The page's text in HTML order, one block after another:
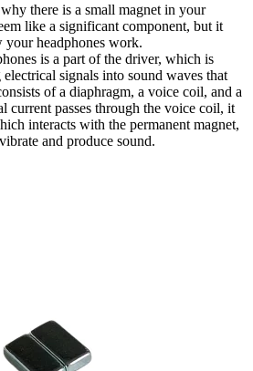
there is a small magnet in your
like a significant component, but it
headphones work.
is a part of the driver, which is
signals into sound waves that
of a diaphragm, a voice coil, and a
current passes through the voice coil, it
interacts with the permanent magnet,
and produce sound.